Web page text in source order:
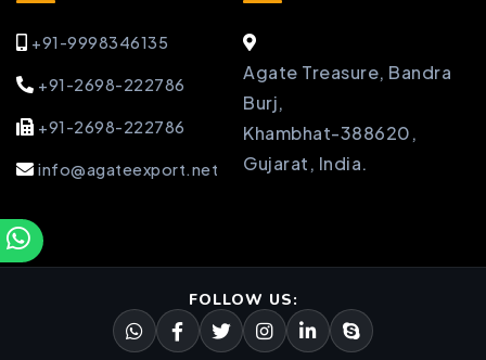
+91-9998346135
+91-2698-222786
+91-2698-222786
info@agateexport.net
Agate Treasure, Bandra
Burj,
Khambhat-388620,
Gujarat, India.
FOLLOW US: